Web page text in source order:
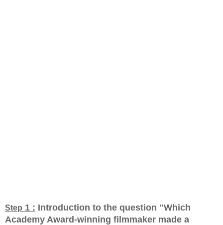
Step 1 : Introduction to the question "Which
Academy Award-winning filmmaker made a